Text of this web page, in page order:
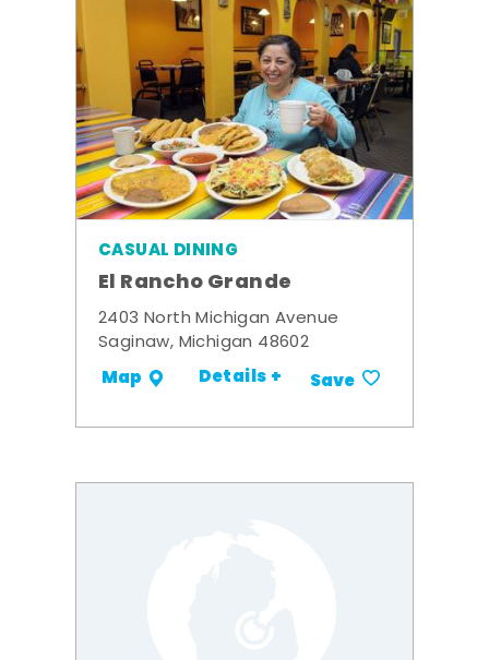
CASUAL DINING
El Rancho Grande
2403 North Michigan Avenue
Saginaw, Michigan 48602
Map Details + Save